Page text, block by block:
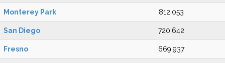
Monterey Park 812,053
San Diego 720,642
Fresno 669,937